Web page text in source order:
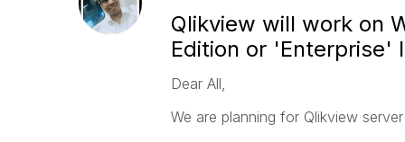
Qlikview will work on
Edition or 'Enterprise'
Dear All,
We are planning for Qlikview